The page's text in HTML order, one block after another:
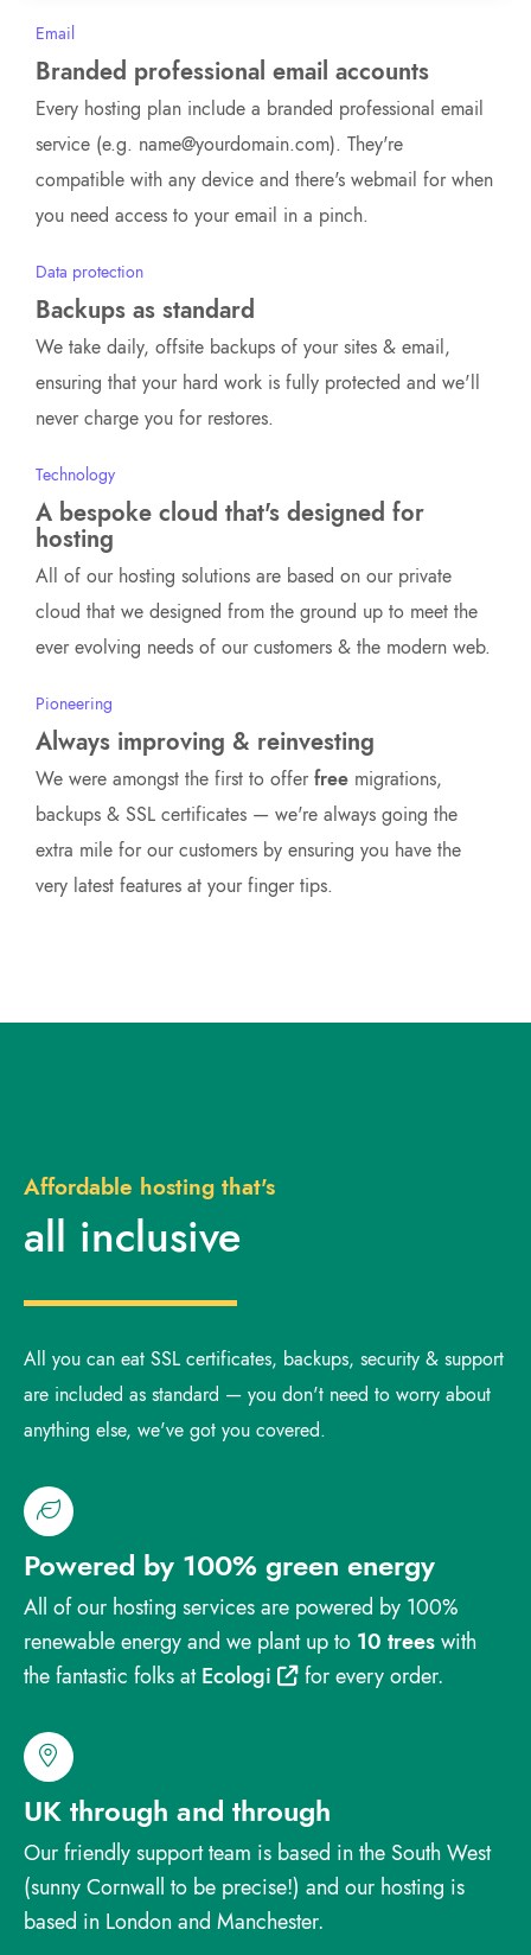
Email
Branded professional email accounts
Every hosting plan include a branded professional email
service (e.g. name@yourdomain.com). They're
compatible with any device and there's webmail for when
you need access to your email in a pinch.
Data protection
Backups as standard
We take daily, offsite backups of your sites & email,
ensuring that your hard work is fully protected and we'll
never charge you for restores.
Technology
A bespoke cloud that's designed for
hosting
All of our hosting solutions are based on our private
cloud that we designed from the ground up to meet the
ever evolving needs of our customers & the modern web.
Pioneering
Always improving & reinvesting
We were amongst the first to offerfree migrations,
backups & SSL certificates — we're always going the
extra mile for our customers by ensuring you have the
very latest features at your finger tips.
Affordable hosting that's
all inclusive
All you can eat SSL certificates, backups, security & support
are included as standard — you don't need to worry about
anything else, we've got you covered.
Powered by 100% green energy
All of our hosting services are powered by 100%
renewable energy and we plant up to 10 treeswith
the fantastic folks atEcologi for every order.
UK through and through
Our friendly support team is based in the South West
(sunny Cornwall to be precise!) and our hosting is
based in London and Manchester.